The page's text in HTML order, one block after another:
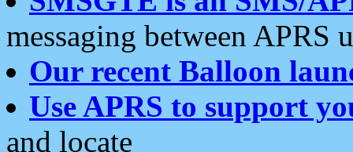
messaging between APRS
Our recent Balloon
Use APRS to support
and locate